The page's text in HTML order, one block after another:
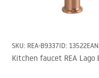
SKU: REA-B9337ID: 13522EAN
Kitchen faucet REA Lago